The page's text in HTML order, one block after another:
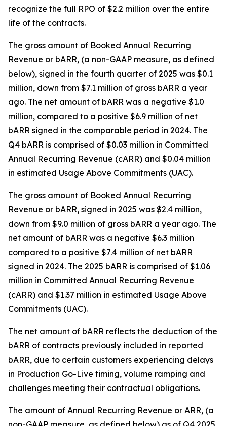
recognize the full RPO of $2.2 million over the entire
life of the contracts.
The gross amount of Booked Annual Recurring
Revenue or bARR, (a non-GAAP measure, as defined
below), signed in the fourth quarter of 2025 was $0.1
million, down from $7.1 million of gross bARR a year
ago. The net amount of bARR was a negative $1.0
million, compared to a positive $6.9 million of net
bARR signed in the comparable period in 2024. The
Q4 bARR is comprised of $0.03 million in Committed
Annual Recurring Revenue (cARR) and $0.04 million
in estimated Usage Above Commitments (UAC).
The gross amount of Booked Annual Recurring
Revenue or bARR, signed in 2025 was $2.4 million,
down from $9.0 million of gross bARR a year ago. The
net amount of bARR was a negative $6.3 million
compared to a positive $7.4 million of net bARR
signed in 2024. The 2025 bARR is comprised of $1.06
million in Committed Annual Recurring Revenue
(cARR) and $1.37 million in estimated Usage Above
Commitments (UAC).
The net amount of bARR reflects the deduction of the
bARR of contracts previously included in reported
bARR, due to certain customers experiencing delays
in Production Go-Live timing, volume ramping and
challenges meeting their contractual obligations.
The amount of Annual Recurring Revenue or ARR, (a